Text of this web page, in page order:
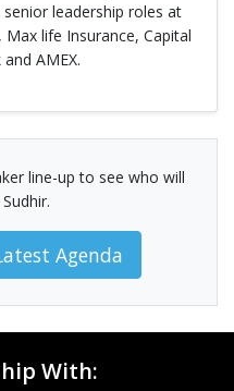
leadership roles at
Max life Insurance, Capital
AMEX.
line-up to see who will
Agenda
With: